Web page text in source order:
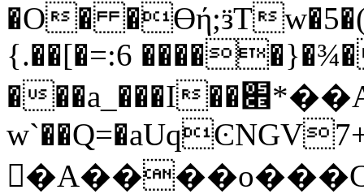
�O� �Ɵή;ӟT
{.��[�=:6
���a_���I��׎*��A�0����pi��^�t?